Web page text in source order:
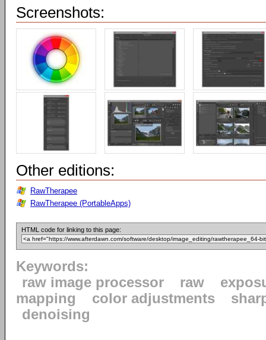
Screenshots:
Other editions:
RawTherapee
RawTherapee (PortableApps)
HTML code for linking to this page:
Keywords:
raw image processor
raw
mapping
color adjustments
denoising